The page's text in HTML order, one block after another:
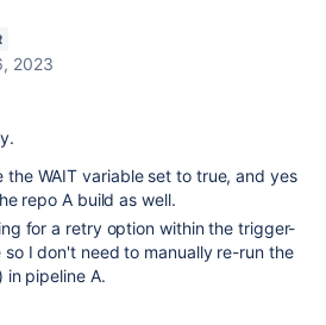
2023
the WAIT variable set to true, and yes
repo A build as well.
for a retry option within the trigger-
so I don't need to manually re-run the
in pipeline A.